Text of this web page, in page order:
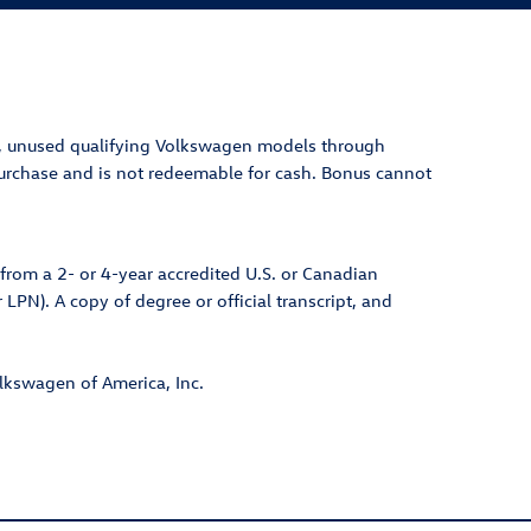
unused qualifying Volkswagen models through
and is not redeemable for cash. Bonus cannot
a 2- or 4-year accredited U.S. or Canadian
A copy of degree or official transcript, and
of America, Inc.